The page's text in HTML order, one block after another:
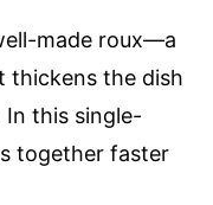
made roux—a
thickens the dish
In this single-
together faster